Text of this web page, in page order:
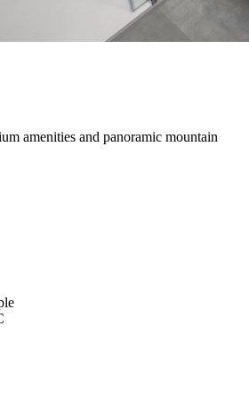
amenities and panoramic mountain